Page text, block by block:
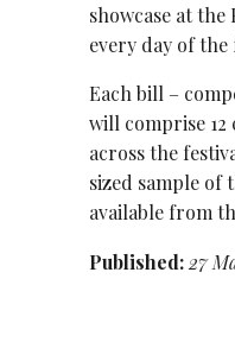
showcase at the
every day of the
Each bill –
will comprise
across the
sized sample of
available from
Published: 27